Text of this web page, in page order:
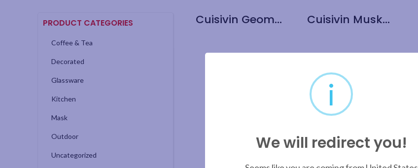
PRODUCT CATEGORIES
Coffee & Tea
Decorated
Glassware
Kitchen
Mask
Outdoor
Uncategorized
Cuisivin Geometric Cork Round Coaster with Holder 5 Piece Set Cuisivin Muskoka Cork Round Coaster with Holder 5 Piece Set
i
We will redirect you!